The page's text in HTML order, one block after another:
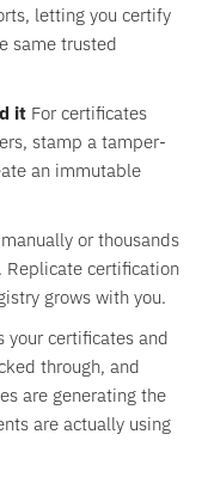
letting you certify
same trusted
it For certificates
stamp a tamper-
an immutable
or thousands
Replicate certification
grows with you.
your certificates and
through, and
are generating the
are actually using